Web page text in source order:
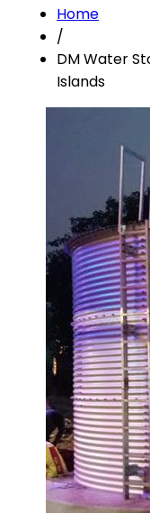
Home
/
DM Water
Islands